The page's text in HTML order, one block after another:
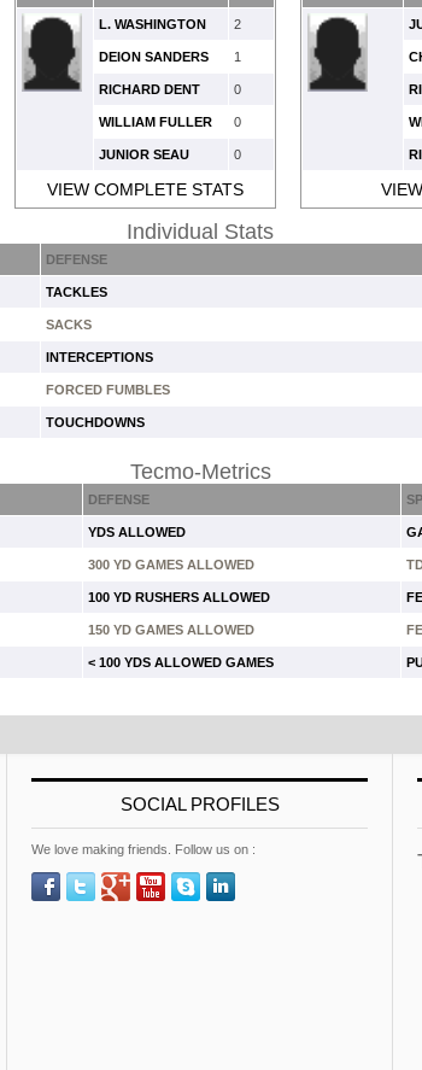
L. WASHINGTON 2
DEION SANDERS 1
RICHARD DENT 0
WILLIAM FULLER 0
JUNIOR SEAU 0
VIEW COMPLETE STATS
Individual Stats
DEFENSE
TACKLES
SACKS
INTERCEPTIONS
FORCED FUMBLES
TOUCHDOWNS
Tecmo-Metrics
DEFENSE
YDS ALLOWED
300 YD GAMES ALLOWED
100 YD RUSHERS ALLOWED
150 YD GAMES ALLOWED
< 100 YDS ALLOWED GAMES
SOCIAL PROFILES
We love making friends. Follow us on :